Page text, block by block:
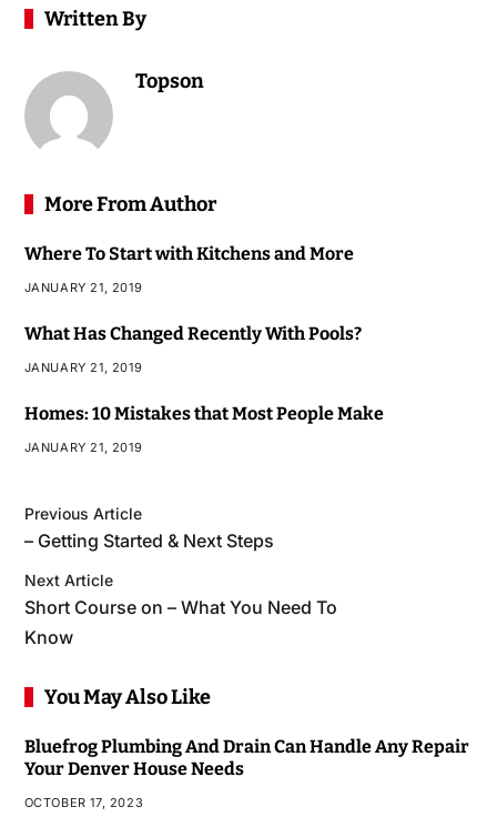
Written By
Topson
More From Author
Where To Start with Kitchens and More
JANUARY 21, 2019
What Has Changed Recently With Pools?
JANUARY 21, 2019
Homes: 10 Mistakes that Most People Make
JANUARY 21, 2019
Previous Article
– Getting Started & Next Steps
Next Article
Short Course on – What You Need To
Know
You May Also Like
Bluefrog Plumbing And Drain Can Handle Any Repair
Your Denver House Needs
OCTOBER 17, 2023